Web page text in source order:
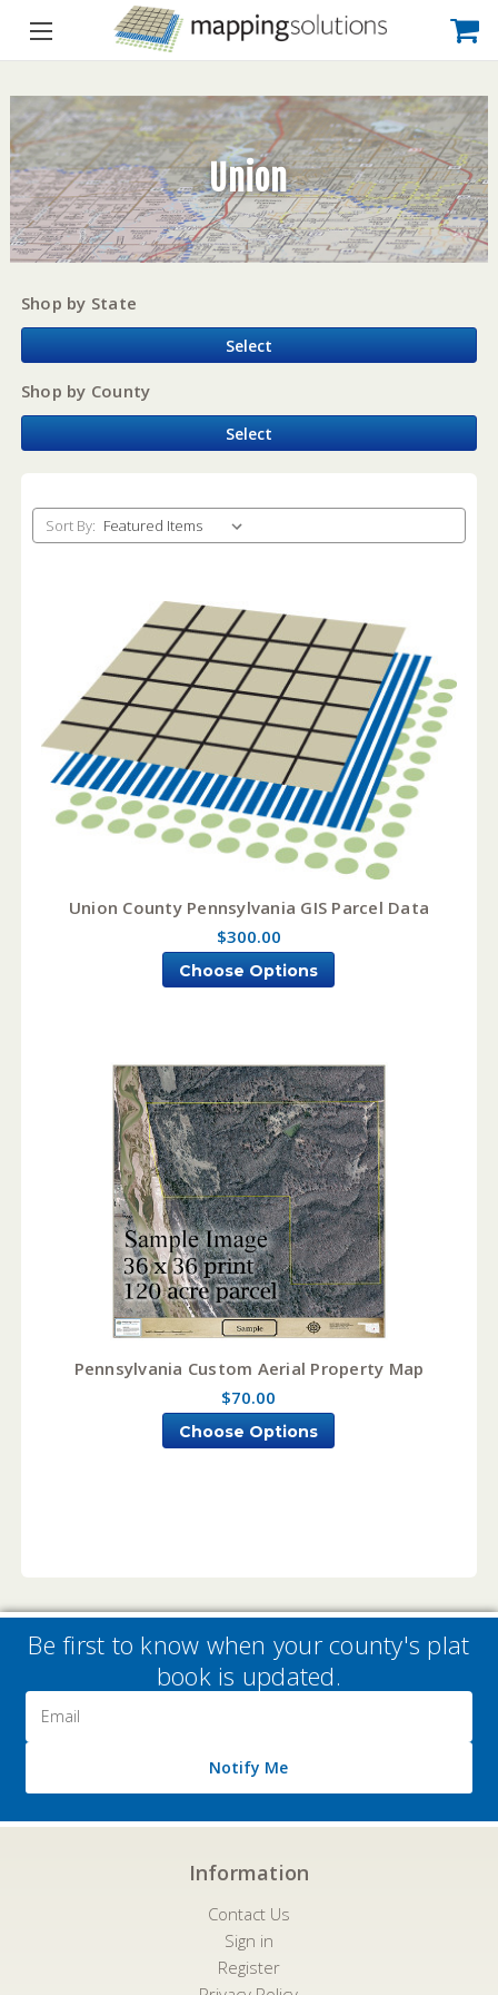
Union
Shop by State
Select
Shop by County
Select
Sort By:
Union County Pennsylvania GIS Parcel Data
$300.00
Choose Options
Pennsylvania Custom Aerial Property Map
$70.00
Choose Options
Be first to know when your county's plat
book is updated.
Address
Notify Me
Information
Contact Us
Sign in
Register